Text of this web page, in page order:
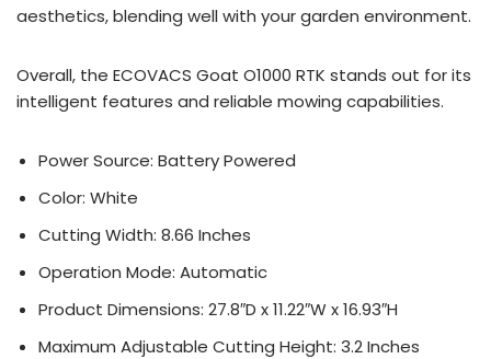
aesthetics, blending well with your garden environment.
Overall, the ECOVACS Goat O1000 RTK stands out for its
intelligent features and reliable mowing capabilities.
Power Source: Battery Powered
Color: White
Cutting Width: 8.66 Inches
Operation Mode: Automatic
Product Dimensions: 27.8″D x 11.22″W x 16.93″H
Maximum Adjustable Cutting Height: 3.2 Inches